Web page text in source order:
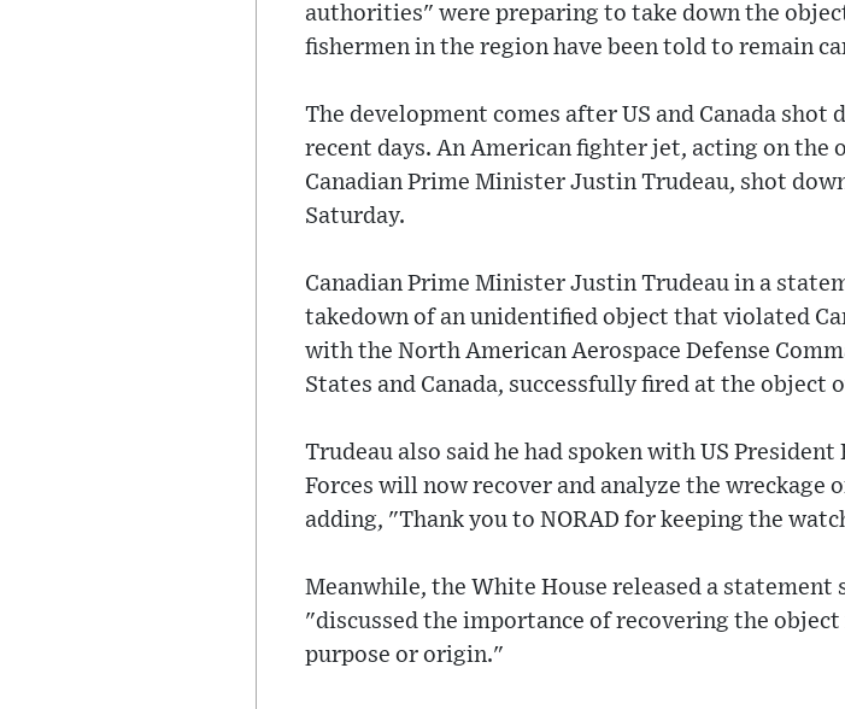
authorities" were preparing to take down the
fishermen in the region have been told to remain
The development comes after US and Canada
recent days. An American fighter jet, acting on the
Canadian Prime Minister Justin Trudeau, shot
Saturday.
Canadian Prime Minister Justin Trudeau in a
takedown of an unidentified object that violated
with the North American Aerospace Defense
States and Canada, successfully fired at the object
Trudeau also said he had spoken with US
Forces will now recover and analyze the
adding, "Thank you to NORAD for keeping the
Meanwhile, the White House released a
"discussed the importance of recovering the
purpose or origin."